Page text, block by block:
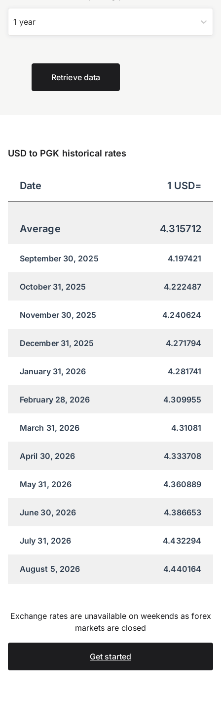
1 year
Retrieve data
USD to PGK historical rates
Date 1 USD=
Average 4.315712
September 30, 2025 4.197421
October 31, 2025 4.222487
November 30, 2025 4.240624
December 31, 2025 4.271794
January 31, 2026 4.281741
February 28, 2026 4.309955
March 31, 2026 4.31081
April 30, 2026 4.333708
May 31, 2026 4.360889
June 30, 2026 4.386653
July 31, 2026 4.432294
August 5, 2026 4.440164
Exchange rates are unavailable on weekends as forex
markets are closed
Get started